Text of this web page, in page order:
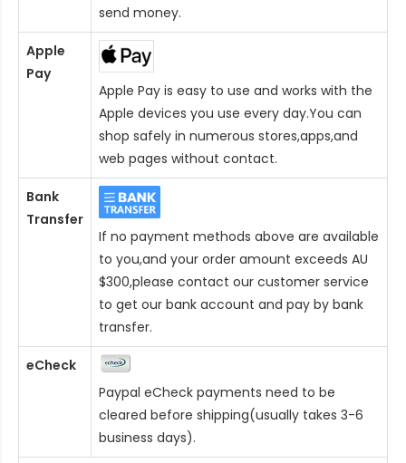
send money.
Apple
Pay
Apple Pay is easy to use and works with the
Apple devices you use every day.You can
shop safely in numerous stores,apps,and
web pages without contact.
Bank
Transfer
If no payment methods above are available
to you,and your order amount exceeds AU
$300,please contact our customer service
to get our bank account and pay by bank
transfer.
eCheck
Paypal eCheck payments need to be
cleared before shipping(usually takes 3-6
business days).